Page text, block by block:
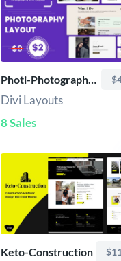
Photi-Photography layout
Divi Layouts
8 Sales
Keto-Construction